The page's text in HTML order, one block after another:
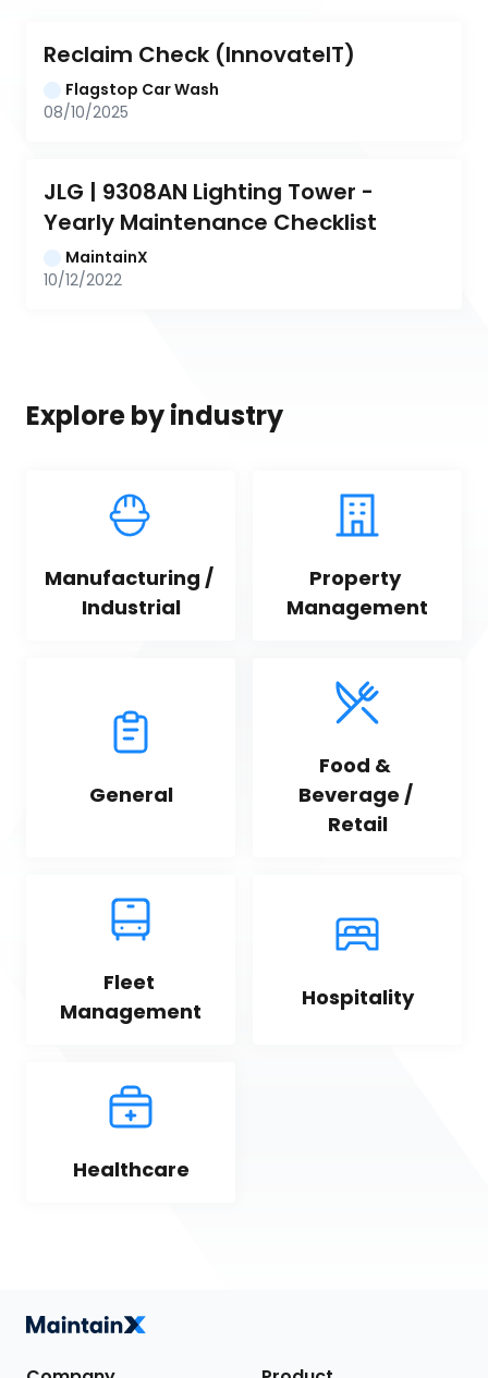
Reclaim Check (InnovateIT)
Flagstop Car Wash
08/10/2025
JLG | 9308AN Lighting Tower -
Yearly Maintenance Checklist
MaintainX
10/12/2022
Explore by industry
Manufacturing /
Industrial
Property
Management
General
Food &
Beverage /
Retail
Fleet
Management
Hospitality
Healthcare